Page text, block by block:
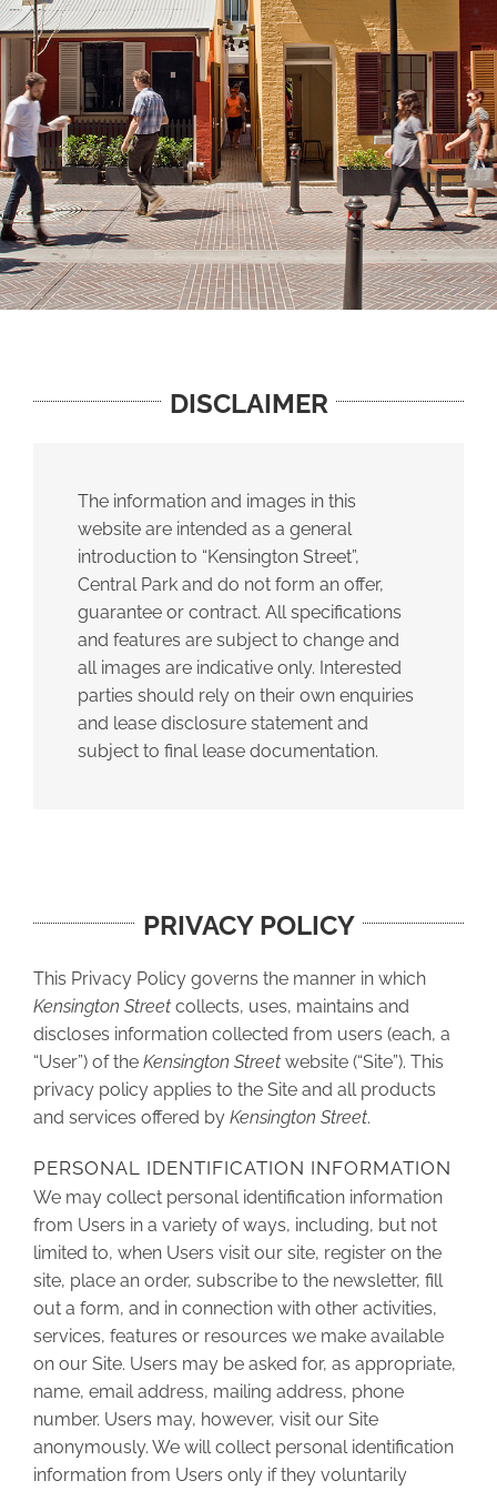
DISCLAIMER
The information and images in this
website are intended as a general
introduction to “Kensington Street”,
Central Park and do not form an offer,
guarantee or contract. All specifications
and features are subject to change and
all images are indicative only. Interested
parties should rely on their own enquiries
and lease disclosure statement and
subject to final lease documentation.
PRIVACY POLICY
This Privacy Policy governs the manner in which
Kensington Street collects, uses, maintains and
discloses information collected from users (each, a
“User”) of the Kensington Street website (“Site”). This
privacy policy applies to the Site and all products
and services offered by Kensington Street.
PERSONAL IDENTIFICATION INFORMATION
We may collect personal identification information
from Users in a variety of ways, including, but not
limited to, when Users visit our site, register on the
site, place an order, subscribe to the newsletter, fill
out a form, and in connection with other activities,
services, features or resources we make available
on our Site. Users may be asked for, as appropriate,
name, email address, mailing address, phone
number. Users may, however, visit our Site
anonymously. We will collect personal identification
information from Users only if they voluntarily